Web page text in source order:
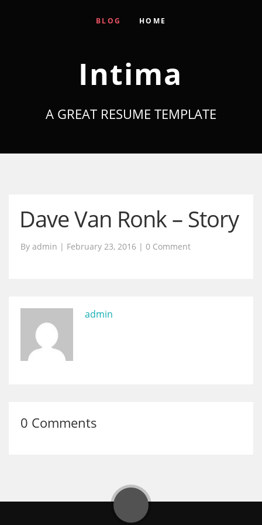
BLOG HOME
Intima
A GREAT RESUME TEMPLATE
Dave Van Ronk – Story
By admin | February 23, 2016 | 0 Comment
admin
0 Comments